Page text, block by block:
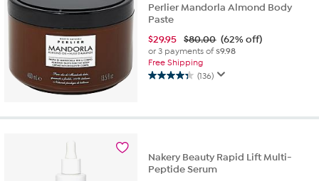
Perlier Mandorla Almond Body
Paste
$29.95 $80.00 (62% off)
or 3 payments of$9.98
Free Shipping
(136)
4.3
5
reviews
Nakery Beauty Rapid Lift Multi-
Peptide Serum